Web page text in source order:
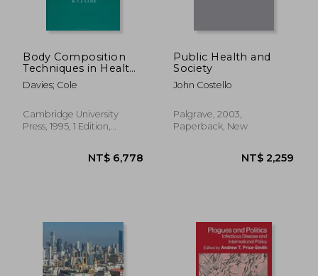
Body Composition
Techniques in Health
and Disease Hardback
(Society for the Study
Symposium Series)
Davies; Cole
Cambridge University
Press, 1995, 1 Edition,
Public Health and
Society
John Costello
Palgrave, 2003,
Paperback, New